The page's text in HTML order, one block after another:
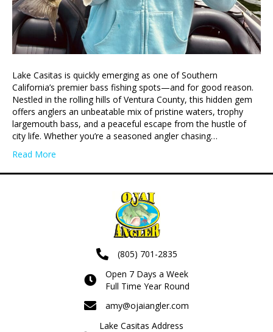
Lake Casitas is quickly emerging as one of Southern
California’s premier bass fishing spots—and for good reason.
Nestled in the rolling hills of Ventura County, this hidden gem
offers anglers an unbeatable mix of pristine waters, trophy
largemouth bass, and a peaceful escape from the hustle of
city life. Whether you’re a seasoned angler chasing…
Read More
(805) 701-2835
Open 7 Days a Week
Full Time Year Round
amy@ojaiangler.com
Lake Casitas Address